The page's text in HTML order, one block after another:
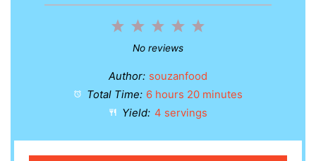
5
4
3
Stars
2
Stars
1
Star
No reviews
Author: souzanfood
Total Time: 6 hours 20 minutes
Yield: 4 servings